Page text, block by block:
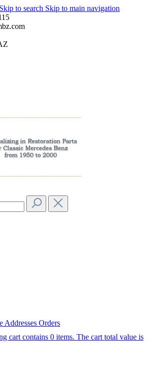
Skip to search Skip to main navigation
Addresses Orders
cart contains 0 items. The cart total value is